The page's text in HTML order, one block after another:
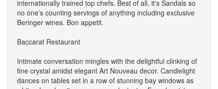
internationally trained top chefs. Best of all, it's Sandals so
no one's counting servings of anything including exclusive
Beringer wines. Bon appetit.
Baccarat Restaurant
Intimate conversation mingles with the delightful clinking of
fine crystal amidst elegant Art Nouveau decor. Candlelight
dances on tables set in a row of stunning bay windows as